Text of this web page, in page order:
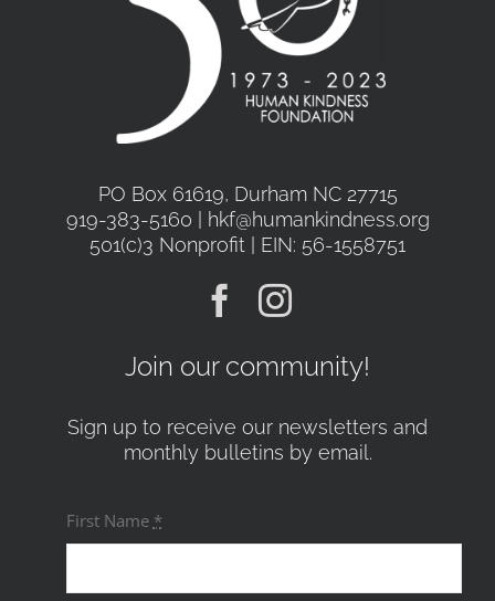
PO Box 61619, Durham NC 27715
919-383-5160 | hkf@humankindness.org
501(c)3 Nonprofit | EIN: 56-1558751
Join our community!
Sign up to receive our newsletters and
monthly bulletins by email.
First Name *